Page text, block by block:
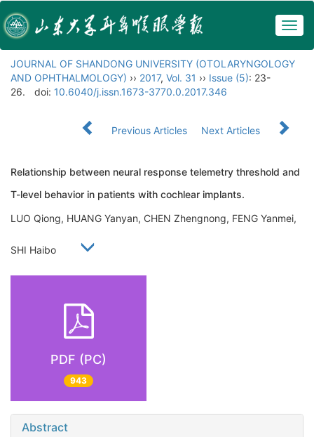
JOURNAL OF SHANDONG UNIVERSITY (OTOLARYNGOLOGY
AND OPHTHALMOLOGY) ›› 2017, Vol. 31 ›› Issue (5): 23-
26.
doi: 10.6040/j.issn.1673-3770.0.2017.346
Previous Articles Next Articles
Relationship between neural response telemetry threshold and
T-level behavior in patients with cochlear implants.
LUO Qiong, HUANG Yanyan, CHEN Zhengnong, FENG Yanmei,
SHI Haibo
PDF (PC)
943
Abstract